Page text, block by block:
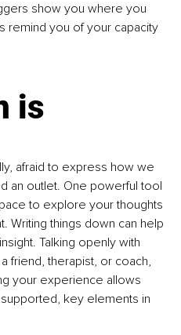
show you where you
remind you of your capacity
is
afraid to express how we
an outlet. One powerful tool
to explore your thoughts
Writing things down can help
Talking openly with
friend, therapist, or coach,
your experience allows
key elements in